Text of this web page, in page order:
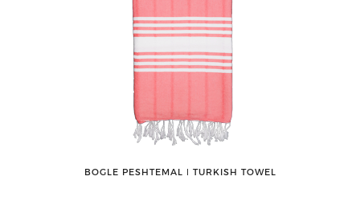
BOGLE PESHTEMAL ǀ TURKISH TOWEL